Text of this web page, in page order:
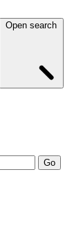
Open search
Go